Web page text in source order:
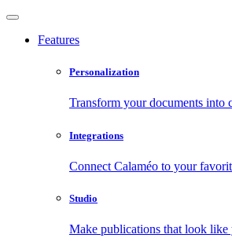
Features
Personalization
Transform your documents into
Integrations
Connect Calaméo to your
Studio
Make publications that look like